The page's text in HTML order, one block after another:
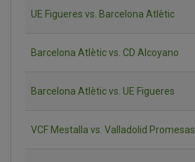
UE Figueres vs. Barcelona Atlètic
Barcelona Atlètic vs. CD Alcoyano
Barcelona Atlètic vs. UE Figueres
VCF Mestalla vs. Valladolid Promesas